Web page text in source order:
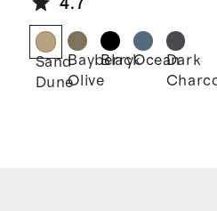
Slim
4.7
Sand
Dune
Bayberry
Olive
BlackOceanDark